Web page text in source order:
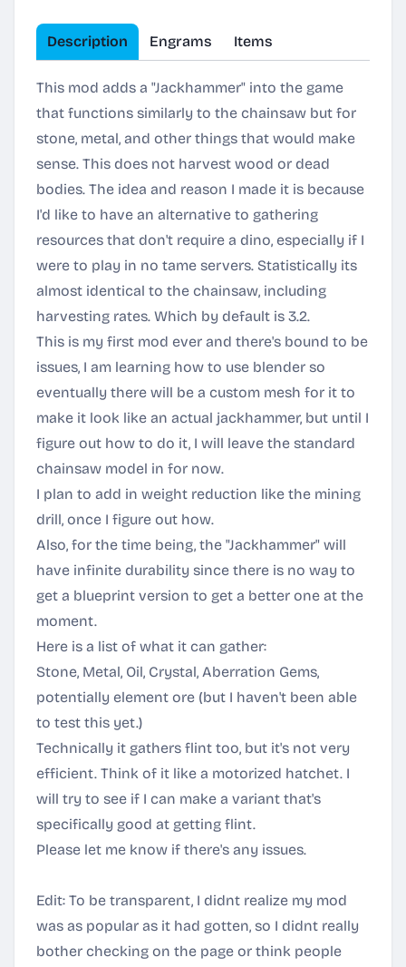
Description Engrams Items
This mod adds a "Jackhammer" into the game
that functions similarly to the chainsaw but for
stone, metal, and other things that would make
sense. This does not harvest wood or dead
bodies. The idea and reason I made it is because
I'd like to have an alternative to gathering
resources that don't require a dino, especially if I
were to play in no tame servers. Statistically its
almost identical to the chainsaw, including
harvesting rates. Which by default is 3.2.
This is my first mod ever and there's bound to be
issues, I am learning how to use blender so
eventually there will be a custom mesh for it to
make it look like an actual jackhammer, but until I
figure out how to do it, I will leave the standard
chainsaw model in for now.
I plan to add in weight reduction like the mining
drill, once I figure out how.
Also, for the time being, the "Jackhammer" will
have infinite durability since there is no way to
get a blueprint version to get a better one at the
moment.
Here is a list of what it can gather:
Stone, Metal, Oil, Crystal, Aberration Gems,
potentially element ore (but I haven't been able
to test this yet.)
Technically it gathers flint too, but it's not very
efficient. Think of it like a motorized hatchet. I
will try to see if I can make a variant that's
specifically good at getting flint.
Please let me know if there's any issues.
Edit: To be transparent, I didnt realize my mod
was as popular as it had gotten, so I didnt really
bother checking on the page or think people